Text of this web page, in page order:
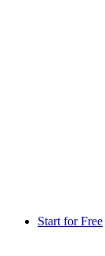
Start for Free